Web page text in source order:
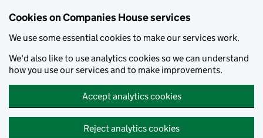
Cookies on Companies House services
We use some essential cookies to make our services work.
We'd also like to use analytics cookies so we can understand
how you use our services and to make improvements.
Accept analytics cookies
Reject analytics cookies